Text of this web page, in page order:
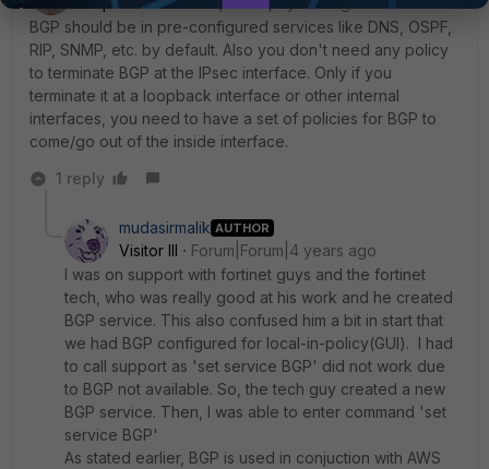
BGP should be in pre-configured services like DNS, OSPF,
RIP, SNMP, etc. by default. Also you don't need any policy
to terminate BGP at the IPsec interface. Only if you
terminate it at a loopback interface or other internal
interfaces, you need to have a set of policies for BGP to
come/go out of the inside interface.
1 reply
mudasirmalik AUTHOR
Visitor III
Forum|Forum|4 years ago
I was on support with fortinet guys and the fortinet
tech, who was really good at his work and he created
BGP service. This also confused him a bit in start that
we had BGP configured for local-in-policy(GUI). I had
to call support as 'set service BGP' did not work due
to BGP not available. So, the tech guy created a new
BGP service. Then, I was able to enter command 'set
service BGP'
As stated earlier, BGP is used in conjuction with AWS